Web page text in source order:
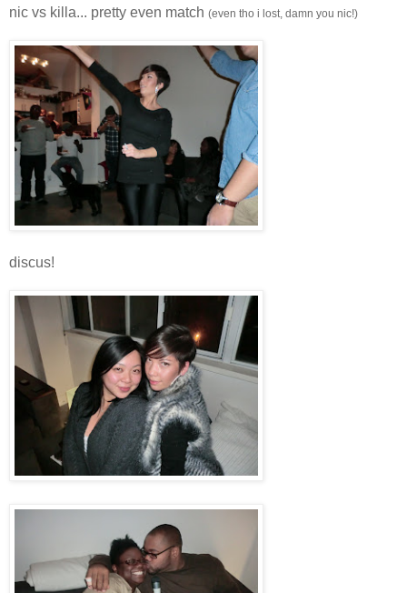
nic vs killa... pretty even match (even tho i lost, damn you nic!)
discus!